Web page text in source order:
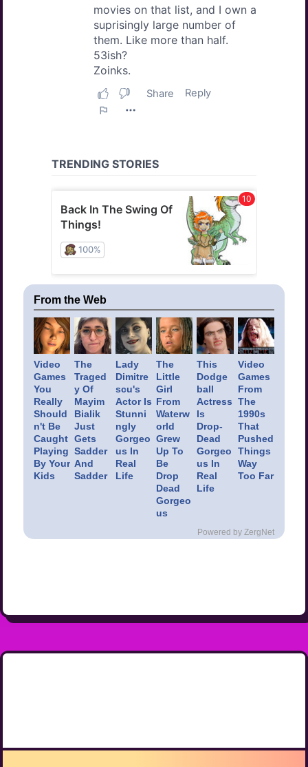
From the Web
Video
Games
You
Really
Should
n't Be
Caught
Playing
By Your
Kids
The
Traged
y Of
Mayim
Bialik
Just
Gets
Sadder
And
Sadder
Lady
Dimitre
scu's
Actor Is
Stunni
ngly
Gorgeo
us In
Real
Life
The
Little
Girl
From
Waterw
orld
Grew
Up To
Be
Drop
Dead
Gorgeo
us
This
Dodge
ball
Actress
Is
Drop-
Dead
Gorgeo
us In
Real
Life
Video
Games
From
The
1990s
That
Pushed
Things
Way
Too Far
Powered by ZergNet